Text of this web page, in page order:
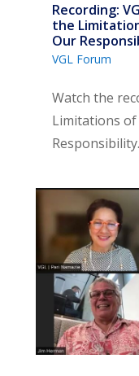
Recording:
the
Our
VGL Forum
Watch the
Limitations
Responsibility.